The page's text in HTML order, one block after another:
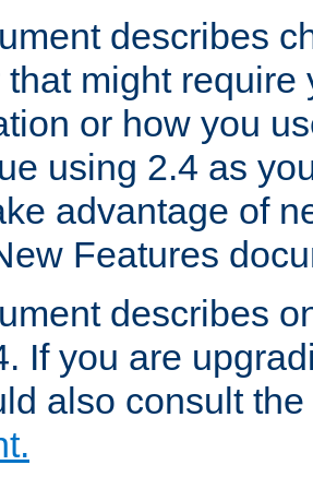
describes
might require
or how you
using 2.4 as
advantage of
Features
describes
If you are
also consult the